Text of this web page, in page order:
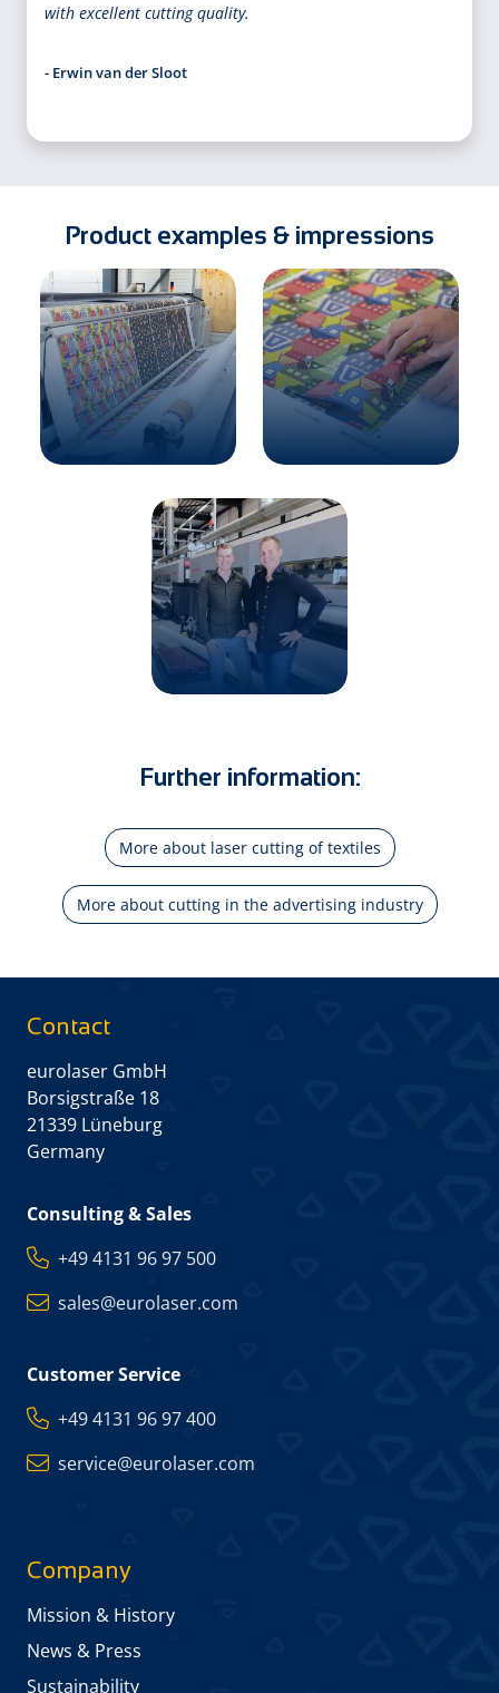
with excellent cutting quality.
- Erwin van der Sloot
Product examples & impressions
Further information:
More about laser cutting of textiles
More about cutting in the advertising industry
Contact
eurolaser GmbH
Borsigstraße 18
21339 Lüneburg
Germany
Consulting & Sales
+49 4131 96 97 500
sales@eurolaser.com
Customer Service
+49 4131 96 97 400
service@eurolaser.com
Company
Mission & History
News & Press
Sustainability